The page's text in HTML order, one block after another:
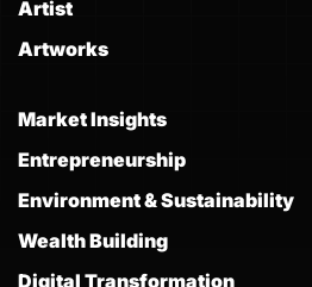
Artist
Artworks
Market Insights
Entrepreneurship
Environment & Sustainability
Wealth Building
Digital Transformation